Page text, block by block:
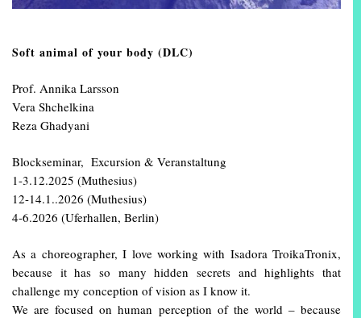
Soft animal of your body (DLC)
Prof. Annika Larsson
Vera Shchelkina
Reza Ghadyani
Blockseminar, Excursion & Veranstaltung
1-3.12.2025 (Muthesius)
12-14.1..2026 (Muthesius)
4-6.2026 (Uferhallen, Berlin)
As a choreographer, I love working with Isadora TroikaTronix,
because it has so many hidden secrets and highlights that
challenge my conception of vision as I know it.
We are focused on human perception of the world – because